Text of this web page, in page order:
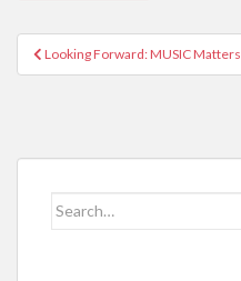
Post
navigation
Looking Forward: MUSIC Matters
Search